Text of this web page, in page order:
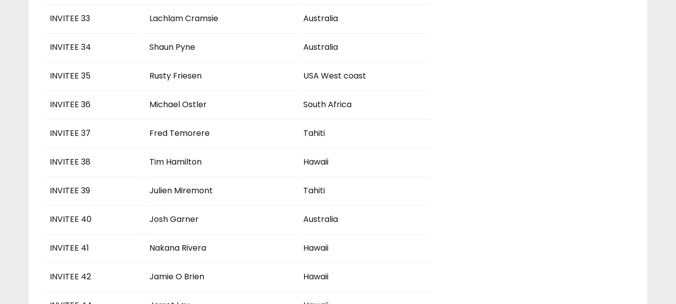
INVITEE 33 Lachlam Cramsie Australia
INVITEE 34 Shaun Pyne Australia
INVITEE 35 Rusty Friesen USA West coast
INVITEE 36 Michael Ostler South Africa
INVITEE 37 Fred Temorere Tahiti
INVITEE 38 Tim Hamilton Hawaii
INVITEE 39 Julien Miremont Tahiti
INVITEE 40 Josh Garner Australia
INVITEE 41 Nakana Rivera Hawaii
INVITEE 42 Jamie O Brien Hawaii